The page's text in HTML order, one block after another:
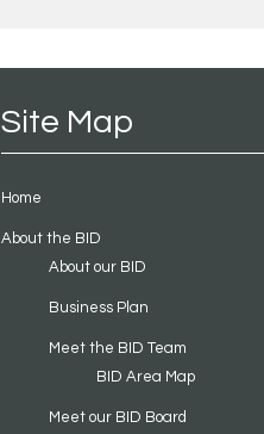
Site Map
Home
About the BID
About our BID
Business Plan
Meet the BID Team
BID Area Map
Meet our BID Board